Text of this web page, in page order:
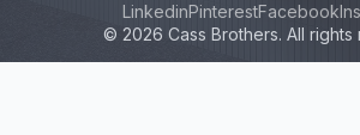
© 2026 Cass Brothers. All rights
LinkedinPinterestFacebook